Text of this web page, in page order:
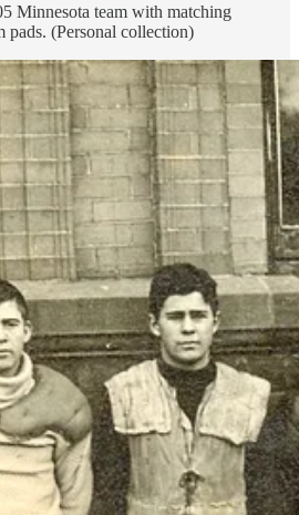
Minnesota team with matching
pads. (Personal collection)